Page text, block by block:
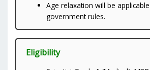
Age relaxation will be
government rules.
Eligibility